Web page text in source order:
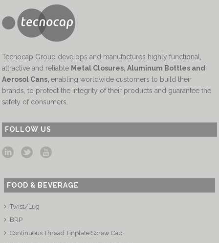
Tecnocap Group develops and manufactures highly functional,
attractive and reliable Metal Closures, Aluminum Bottles and
Aerosol Cans,enabling worldwide customers to build their
brands, to protect the integrity of their products and guarantee the
safety of consumers.
FOLLOW US
FOOD & BEVERAGE
Twist/Lug
BRP
Continuous Thread Tinplate Screw Cap